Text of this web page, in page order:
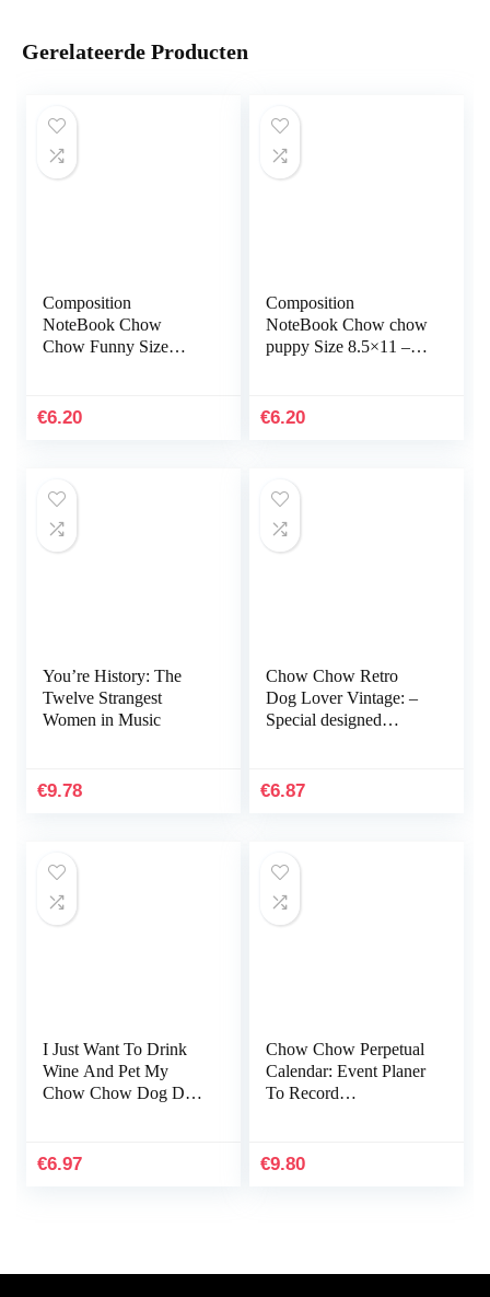
Gerelateerde Producten
Composition
NoteBook Chow
Chow Funny Size
Animal French
€6.20
Composition
NoteBook Chow chow
puppy Size 8.5×11 –
Botanical Christmas
€6.20
You’re History: The
Twelve Strangest
Women in Music
€9.78
Chow Chow Retro
Dog Lover Vintage: –
Special designed
papers
€6.87
I Just Want To Drink
Wine And Pet My
Chow Chow Dog Dad:
€6.97
Chow Chow Perpetual
Calendar: Event Planer
To Record
Everlasting Calender
€9.80